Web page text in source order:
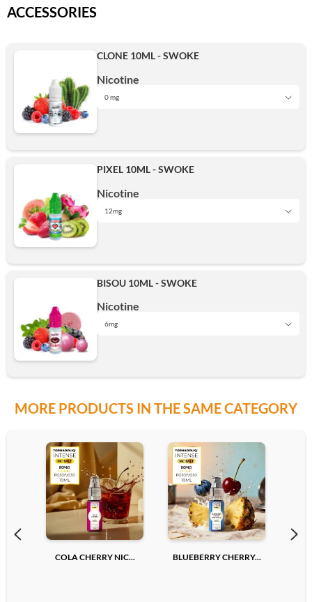
ACCESSORIES
CLONE 10ML - SWOKE
Nicotine
0 mg
PIXEL 10ML - SWOKE
Nicotine
12mg
Add
BISOU 10ML - SWOKE
Nicotine
6mg
3mg
6mg
12mg
MORE PRODUCTS IN THE SAME CATEGORY
COLA CHERRY NIC... BLUEBERRY CHERRY...